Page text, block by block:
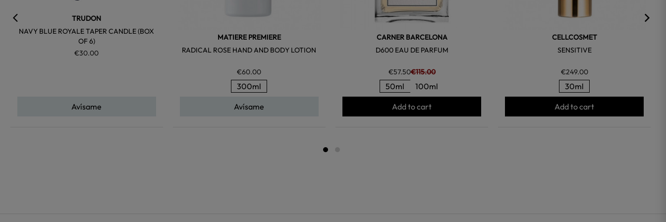
TRUDON
NAVY BLUE ROYALE TAPER CANDLE (BOX
OF 6)
€30.00
Avísame
MATIERE PREMIERE
RADICAL ROSE HAND AND BODY LOTION
€60.00
300ml
Avísame
CARNER BARCELONA
D600 EAU DE PARFUM
€57.50€115.00
50ml 100ml
Add to cart
CELLCOSMET
SENSITIVE
€249.00
30ml
Add to cart